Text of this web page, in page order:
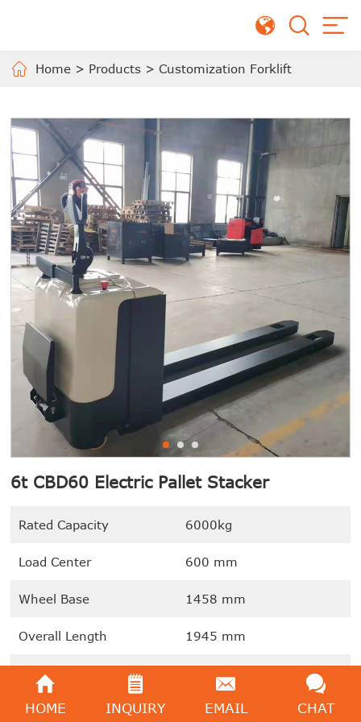
Home > Products >Customization Forklift
6t CBD60 Electric Pallet Stacker
Rated Capacity 6000kg
Load Center 600 mm
Wheel Base 1458 mm
Overall Length 1945 mm
Overall Width
We're here to help:Easy ways to get the answers you
HOME INQUIRY EMAIL CHAT